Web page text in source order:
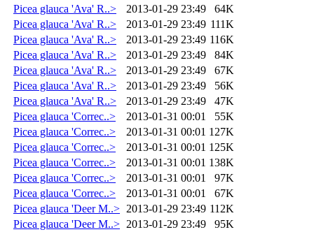
Picea glauca 'Ava' R..>
2013-01-29 23:49
64K
Picea glauca 'Ava' R..>
2013-01-29 23:49 111K
Picea glauca 'Ava' R..>
2013-01-29 23:49 116K
Picea glauca 'Ava' R..>
2013-01-29 23:49
84K
Picea glauca 'Ava' R..>
2013-01-29 23:49
67K
Picea glauca 'Ava' R..>
2013-01-29 23:49
56K
Picea glauca 'Ava' R..>
2013-01-29 23:49
47K
Picea glauca 'Correc..>
2013-01-31 00:01
55K
Picea glauca 'Correc..>
2013-01-31 00:01 127K
Picea glauca 'Correc..>
2013-01-31 00:01 125K
Picea glauca 'Correc..>
2013-01-31 00:01 138K
Picea glauca 'Correc..>
2013-01-31 00:01
97K
Picea glauca 'Correc..>
2013-01-31 00:01
67K
Picea glauca 'Deer M..> 2013-01-29 23:49 112K
Picea glauca 'Deer M..> 2013-01-29 23:49
95K